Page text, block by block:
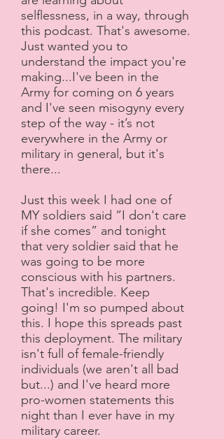
selflessness, in a way, through
this podcast. That's awesome.
Just wanted you to
understand the impact you're
making...I've been in the
Army for coming on 6 years
and I've seen misogyny every
step of the way - it’s not
everywhere in the Army or
military in general, but it's
there...
Just this week I had one of
MY soldiers said ”I don't care
if she comes” and tonight
that very soldier said that he
was going to be more
conscious with his partners.
That's incredible. Keep
going! I'm so pumped about
this. I hope this spreads past
this deployment. The military
isn't full of female-friendly
individuals (we aren't all bad
but...) and I've heard more
pro-women statements this
night than I ever have in my
military career.